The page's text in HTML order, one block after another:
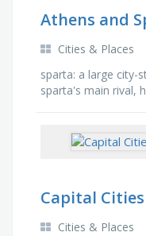
Athens and
Cities & Places
sparta: a large city-
sparta's main rival,
Capital Cities
Cities & Places